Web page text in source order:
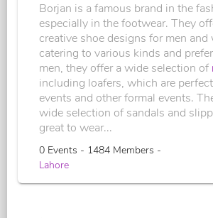
Borjan is a famous brand in the
especially in the footwear. They
creative shoe designs for men and
catering to various kinds and
men, they offer a wide selection of
including loafers, which are
events and other formal events.
wide selection of sandals and
great to wear...
0 Events - 1484 Members -
Lahore